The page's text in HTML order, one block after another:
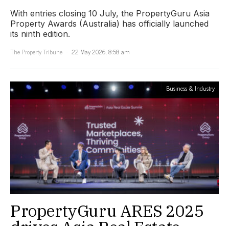
With entries closing 10 July, the PropertyGuru Asia
Property Awards (Australia) has officially launched
its ninth edition.
The Property Tribune
22 May 2026, 8:58 am
Business & Industry
PropertyGuru ARES 2025